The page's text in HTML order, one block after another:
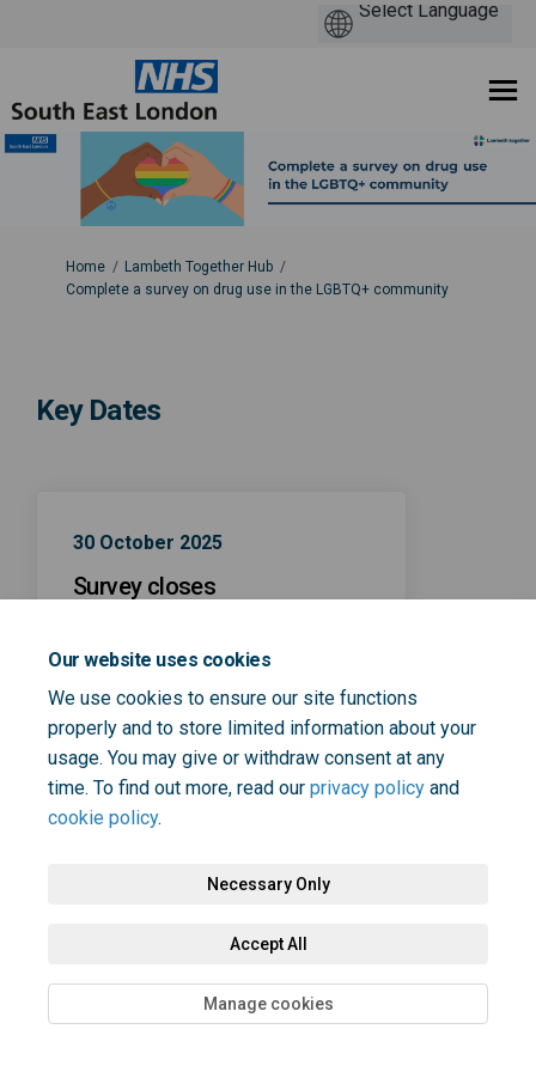
Our website uses cookies
We use cookies to ensure our site functions
properly and to store limited information about your
usage. You may give or withdraw consent at any
time. To find out more, read our privacy policy and
cookie policy.
Necessary Only
Accept All
Manage cookies
You are here:
Home
Lambeth Together Hub
Complete a survey on drug use in the LGBTQ+ community
Key Dates
30 October 2025
Survey closes
Terms and Conditions Moderation Policy
Accessibility Technical Support